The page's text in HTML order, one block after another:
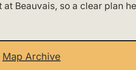
Beauvais, so a clear plan
Map Archive